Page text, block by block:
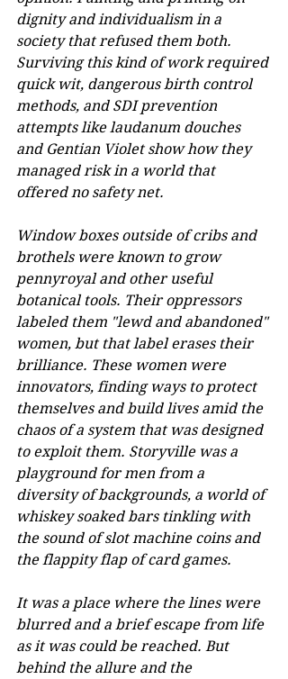
dignity and individualism in a
society that refused them both.
Surviving this kind of work required
quick wit, dangerous birth control
methods, and SDI prevention
attempts like laudanum douches
and Gentian Violet show how they
managed risk in a world that
offered no safety net.
Window boxes outside of cribs and
brothels were known to grow
pennyroyal and other useful
botanical tools. Their oppressors
labeled them "lewd and abandoned"
women, but that label erases their
brilliance. These women were
innovators, finding ways to protect
themselves and build lives amid the
chaos of a system that was designed
to exploit them. Storyville was a
playground for men from a
diversity of backgrounds, a world of
whiskey soaked bars tinkling with
the sound of slot machine coins and
the flappity flap of card games.
It was a place where the lines were
blurred and a brief escape from life
as it was could be reached. But
behind the allure and the